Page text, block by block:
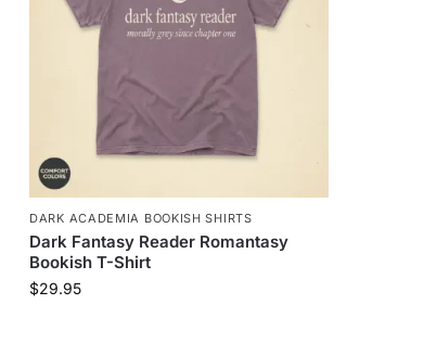
DARK ACADEMIA BOOKISH SHIRTS
Dark Fantasy Reader Romantasy
Bookish T-Shirt
$29.95